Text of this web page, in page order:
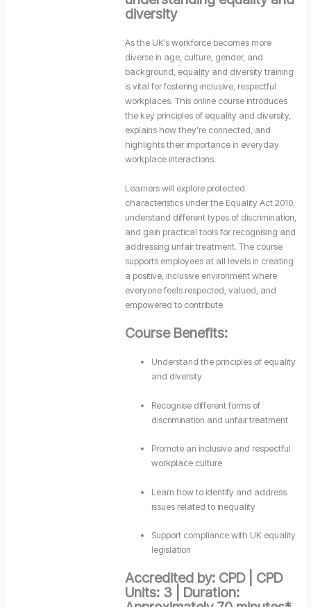
diversity
As the UK’s workforce becomes more
diverse in age, culture, gender, and
background, equality and diversity training
is vital for fostering inclusive, respectful
workplaces. This online course introduces
the key principles of equality and diversity,
explains how they’re connected, and
highlights their importance in everyday
workplace interactions.
Learners will explore protected
characteristics under the Equality Act 2010,
understand different types of discrimination,
and gain practical tools for recognising and
addressing unfair treatment. The course
supports employees at all levels in creating
a positive, inclusive environment where
everyone feels respected, valued, and
empowered to contribute.
Course Benefits:
Understand the principles of equality
and diversity
Recognise different forms of
discrimination and unfair treatment
Promote an inclusive and respectful
workplace culture
Learn how to identify and address
issues related to inequality
Support compliance with UK equality
legislation
Accredited by: CPD | CPD
Units: 3 | Duration: